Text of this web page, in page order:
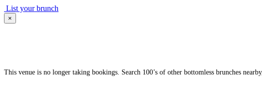
List your brunch
×
This venue is no longer taking bookings. Search 100’s of other bottomless brunches